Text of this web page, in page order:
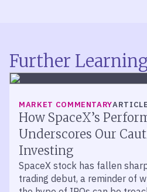
Further
MARKET COMMENTARYARTICLE
How SpaceX’s
Underscores Our
Investing
SpaceX stock has fallen
trading debut, a reminder of